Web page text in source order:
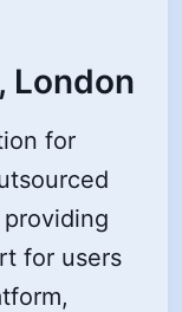
London
for
for users